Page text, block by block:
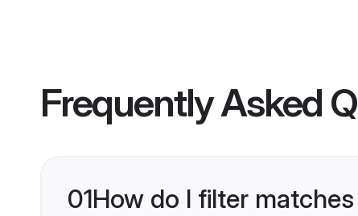
Frequently Asked
01How do I filter